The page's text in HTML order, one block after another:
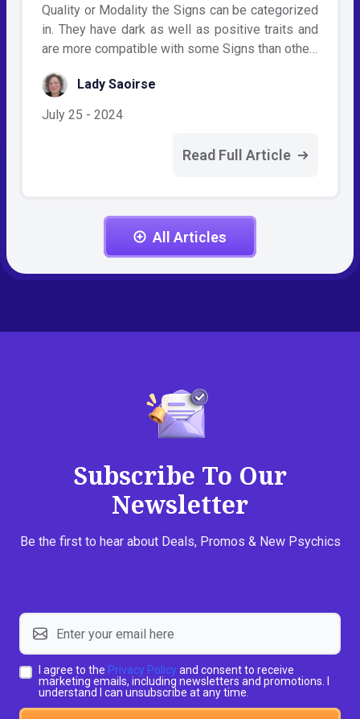
Quality or Modality the Signs can be categorized
in. They have dark as well as positive traits and
are more compatible with some Signs than othe…
Lady Saoirse
July 25 - 2024
Read Full Article
All Articles
Subscribe To Our
Newsletter
Be the first to hear about Deals, Promos & New Psychics
I agree to the Privacy Policy and consent to receive
marketing emails, including newsletters and promotions. I
understand I can unsubscribe at any time.